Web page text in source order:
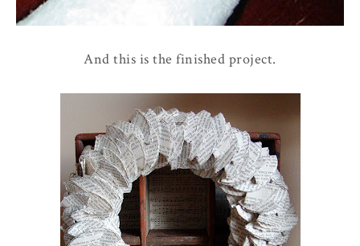
And this is the finished project.